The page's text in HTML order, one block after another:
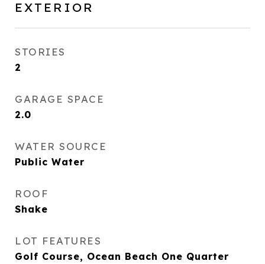
EXTERIOR
STORIES
2
GARAGE SPACE
2.0
WATER SOURCE
Public Water
ROOF
Shake
LOT FEATURES
Golf Course, Ocean Beach One Quarter